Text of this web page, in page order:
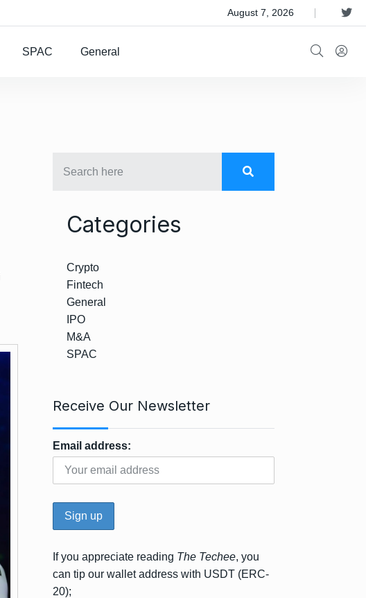
August 7, 2026
SPAC General
Categories
Crypto
Fintech
General
IPO
M&A
SPAC
Receive Our Newsletter
Email address:
If you appreciate reading The Techee, you
can tip our wallet address with USDT (ERC-
20);